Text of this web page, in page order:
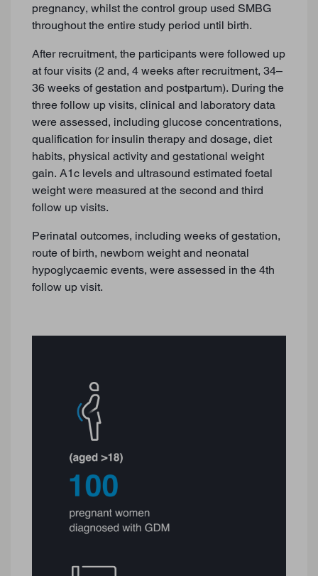
pregnancy, whilst the control group used SMBG
throughout the entire study period until birth.
After recruitment, the participants were followed up
at four visits (2 and, 4 weeks after recruitment, 34–
36 weeks of gestation and postpartum). During the
three follow up visits, clinical and laboratory data
were assessed, including glucose concentrations,
qualification for insulin therapy and dosage, diet
habits, physical activity and gestational weight
gain. A1c levels and ultrasound estimated foetal
weight were measured at the second and third
follow up visits.
Perinatal outcomes, including weeks of gestation,
route of birth, newborn weight and neonatal
hypoglycaemic events, were assessed in the 4th
follow up visit.